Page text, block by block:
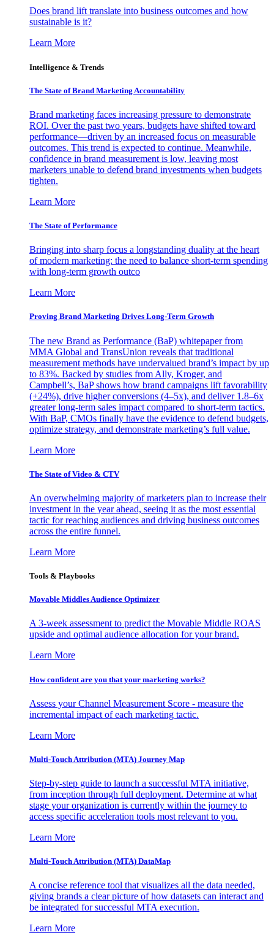
Does brand lift translate into business outcomes and how
sustainable is it?
Learn More
Intelligence & Trends
The State of Brand Marketing Accountability
Brand marketing faces increasing pressure to demonstrate
ROI. Over the past two years, budgets have shifted toward
performance—driven by an increased focus on measurable
outcomes. This trend is expected to continue. Meanwhile,
confidence in brand measurement is low, leaving most
marketers unable to defend brand investments when budgets
tighten.
Learn More
The State of Performance
Bringing into sharp focus a longstanding duality at the heart
of modern marketing: the need to balance short-term spending
with long-term growth outco
Learn More
Proving Brand Marketing Drives Long-Term Growth
The new Brand as Performance (BaP) whitepaper from
MMA Global and TransUnion reveals that traditional
measurement methods have undervalued brand’s impact by up
to 83%. Backed by studies from Ally, Kroger, and
Campbell’s, BaP shows how brand campaigns lift favorability
(+24%), drive higher conversions (4–5x), and deliver 1.8–6x
greater long-term sales impact compared to short-term tactics.
With BaP, CMOs finally have the evidence to defend budgets,
optimize strategy, and demonstrate marketing’s full value.
Learn More
The State of Video & CTV
An overwhelming majority of marketers plan to increase their
investment in the year ahead, seeing it as the most essential
tactic for reaching audiences and driving business outcomes
across the entire funnel.
Learn More
Tools & Playbooks
Movable Middles Audience Optimizer
A 3-week assessment to predict the Movable Middle ROAS
upside and optimal audience allocation for your brand.
Learn More
How confident are you that your marketing works?
Assess your Channel Measurement Score - measure the
incremental impact of each marketing tactic.
Learn More
Multi-Touch Attribution (MTA) Journey Map
Step-by-step guide to launch a successful MTA initiative,
from inception through full deployment. Determine at what
stage your organization is currently within the journey to
access specific acceleration tools most relevant to you.
Learn More
Multi-Touch Attribution (MTA) DataMap
A concise reference tool that visualizes all the data needed,
giving brands a clear picture of how datasets can interact and
be integrated for successful MTA execution.
Learn More